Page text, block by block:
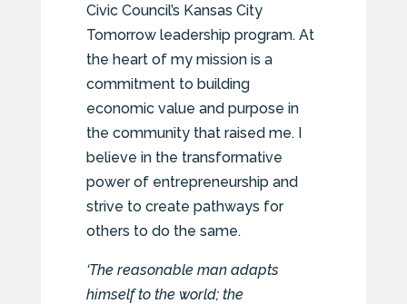
Civic Council’s Kansas City
Tomorrow leadership program. At
the heart of my mission is a
commitment to building
economic value and purpose in
the community that raised me. I
believe in the transformative
power of entrepreneurship and
strive to create pathways for
others to do the same.
‘The reasonable man adapts
himself to the world; the